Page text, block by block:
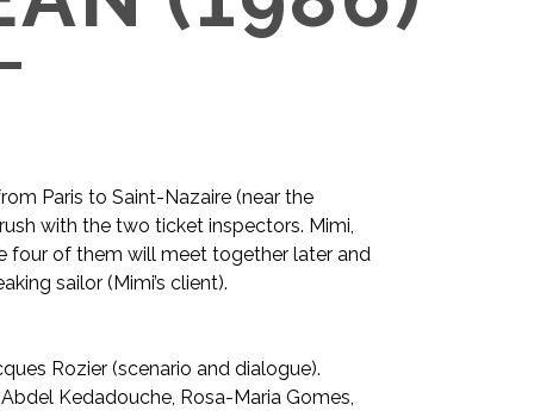
Paris to Saint-Nazaire (near the
with the two ticket inspectors. Mimi,
four of them will meet together later and
sailor (Mimi’s client).
Rozier (scenario and dialogue).
Kedadouche, Rosa-Maria Gomes,